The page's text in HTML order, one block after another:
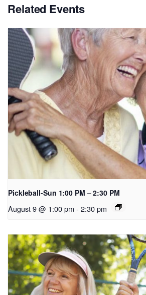
Related Events
Pickleball-Sun 1:00 PM – 2:30 PM
August 9 @ 1:00 pm - 2:30 pm